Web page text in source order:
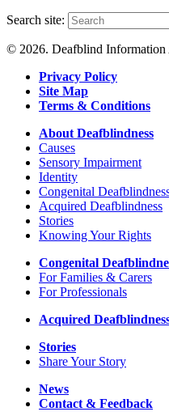
Search site:
© 2026. Deafblind Information
Privacy Policy
Site Map
Terms & Conditions
About Deafblindness
Causes
Sensory Impairment
Identity
Congenital
Acquired Deafblindness
Stories
Knowing Your Rights
Congenital
For Families & Carers
For Professionals
Acquired
Stories
Share Your Story
News
Contact & Feedback